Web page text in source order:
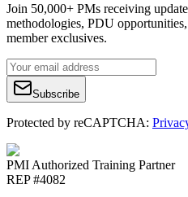
Join 50,000+ PMs receiving
methodologies, PDU
member exclusives.
Subscribe
Protected by reCAPTCHA:
PMI Authorized Training Partner
REP #4082